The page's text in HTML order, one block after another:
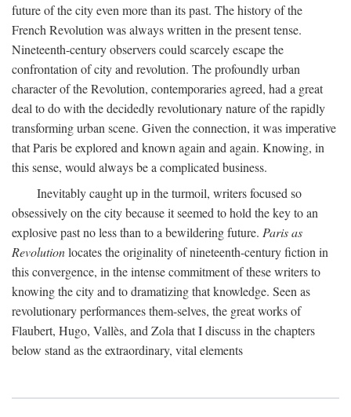
future of the city even more than its past. The history of the
French Revolution was always written in the present tense.
Nineteenth-century observers could scarcely escape the
confrontation of city and revolution. The profoundly urban
character of the Revolution, contemporaries agreed, had a great
deal to do with the decidedly revolutionary nature of the rapidly
transforming urban scene. Given the connection, it was imperative
that Paris be explored and known again and again. Knowing, in
this sense, would always be a complicated business.
Inevitably caught up in the turmoil, writers focused so
obsessively on the city because it seemed to hold the key to an
explosive past no less than to a bewildering future. Paris as
Revolutionlocates the originality of nineteenth-century fiction in
this convergence, in the intense commitment of these writers to
knowing the city and to dramatizing that knowledge. Seen as
revolutionary performances them-selves, the great works of
Flaubert, Hugo, Vallès, and Zola that I discuss in the chapters
below stand as the extraordinary, vital elements